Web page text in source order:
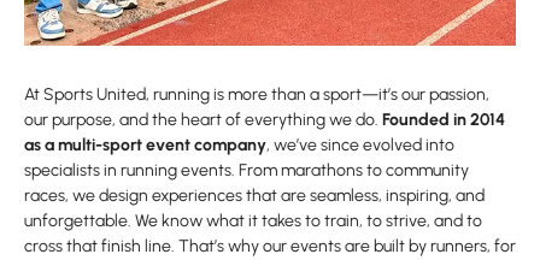
At Sports United, running is more than a sport—it’s our passion,
our purpose, and the heart of everything we do. Founded in 2014
as a multi-sport event company, we’ve since evolved into
specialists in running events. From marathons to community
races, we design experiences that are seamless, inspiring, and
unforgettable. We know what it takes to train, to strive, and to
cross that finish line. That’s why our events are built by runners, for